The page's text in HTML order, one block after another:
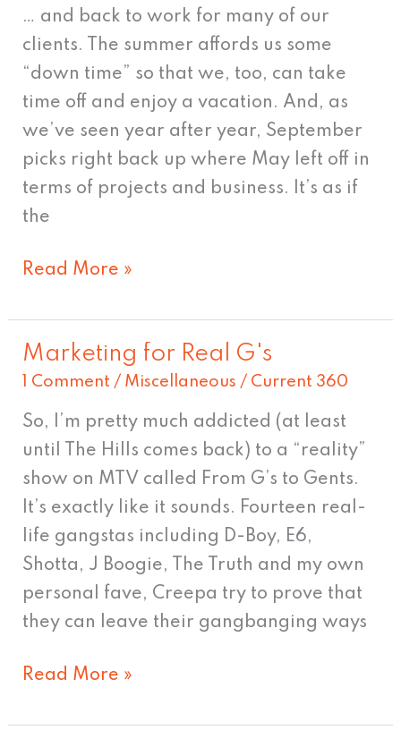
… and back to work for many of our
clients. The summer affords us some
“down time” so that we, too, can take
time off and enjoy a vacation. And, as
we’ve seen year after year, September
picks right back up where May left off in
terms of projects and business. It’s as if
the
School…
Read More »
Marketing for Real G's
1 Comment / Miscellaneous / Current 360
So, I’m pretty much addicted (at least
until The Hills comes back) to a “reality”
show on MTV called From G’s to Gents.
It’s exactly like it sounds. Fourteen real-
life gangstas including D-Boy, E6,
Shotta, J Boogie, The Truth and my own
personal fave, Creepa try to prove that
they can leave their gangbanging ways
Marketing
for
Real
G's
Read More »